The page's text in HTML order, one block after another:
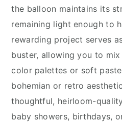
the balloon maintains its
remaining light enough to
rewarding project serves
buster, allowing you to
color palettes or soft
bohemian or retro
thoughtful, heirloom-
baby showers, birthdays,